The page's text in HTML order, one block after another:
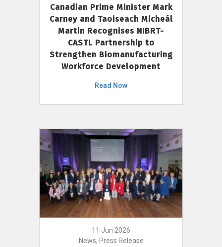
Canadian Prime Minister Mark
Carney and Taoiseach Micheál
Martin Recognises NIBRT-
CASTL Partnership to
Strengthen Biomanufacturing
Workforce Development
Read Now
11 Jun 2026
News, Press Release